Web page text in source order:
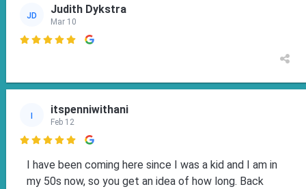
JD Judith Dykstra
Mar 10

I itspenniwithani
Feb 12

I have been coming here since I was a kid and I am in
my 50s now, so you get an idea of how long. Back